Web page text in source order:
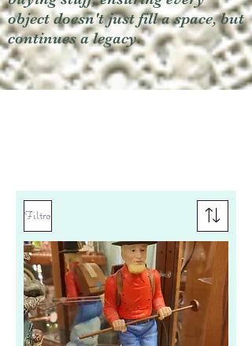
object doesn't just fill a space, but
continues a legacy.
Filtro